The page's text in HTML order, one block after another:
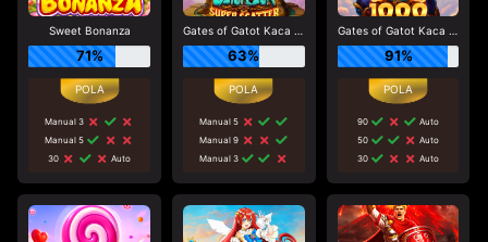
Sweet Bonanza
71%
Manual 3
Manual 5
30
Auto
Gates of Gatot Kaca Super Scatter
63%
Manual 5
Manual 9
Manual 3
Gates of Gatot Kaca 1000
91%
90
Auto
50
Auto
30
Auto